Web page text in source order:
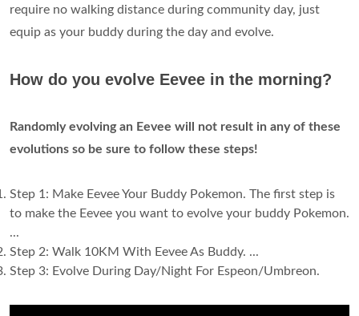
require no walking distance during community day, just
equip as your buddy during the day and evolve.
How do you evolve Eevee in the morning?
Randomly evolving an Eevee will not result in any of these
evolutions so be sure to follow these steps!
Step 1: Make Eevee Your Buddy Pokemon. The first step is
to make the Eevee you want to evolve your buddy Pokemon.
...
Step 2: Walk 10KM With Eevee As Buddy. ...
Step 3: Evolve During Day/Night For Espeon/Umbreon.